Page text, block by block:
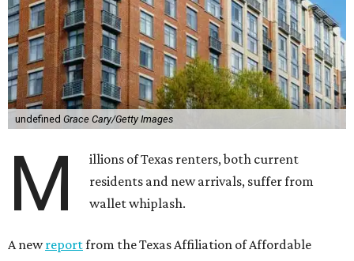
undefined Grace Cary/Getty Images
M
illions of Texas renters, both current
residents and new arrivals, suffer from
wallet whiplash.
A newreportfrom the Texas Affiliation of Affordable